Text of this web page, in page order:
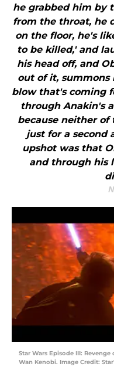
he grabbed him by
from the throat, he
on the floor, he's
to be killed,' and
his head off, and
out of it,
blow that's coming
through Anakin's
because neither of
just for a second
upshot was that
and through his
Star Wars Episode III:
Wan Kenobi. Image Credit: